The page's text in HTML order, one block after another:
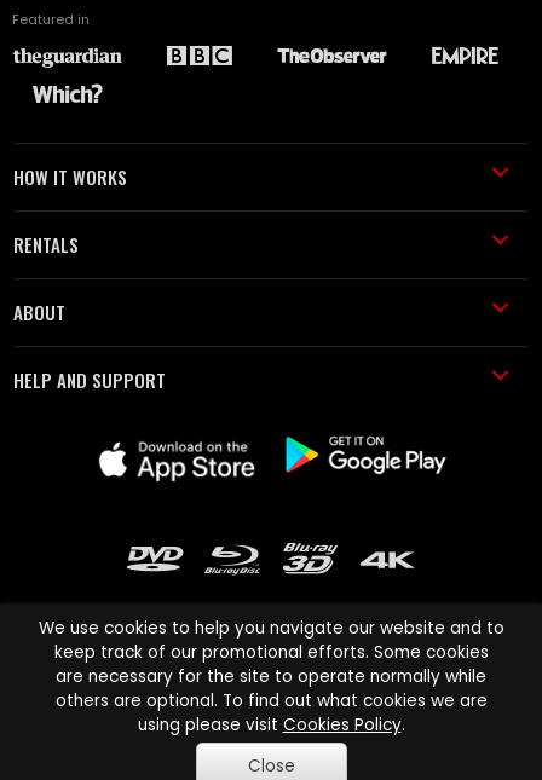
Featured in
HOW IT WORKS
RENTALS
ABOUT
HELP AND SUPPORT
Cinema Paradiso and all other Cinema Paradiso product and service
names are trademarks of Pace-e-Solutions Limited or its affiliates.
Copyright © 2003-2026 Cinema Paradiso or its affiliates. All rights
reserved.
We use cookies to help you navigate our website and to
keep track of our promotional efforts. Some cookies
are necessary for the site to operate normally while
others are optional. To find out what cookies we are
using please visit Cookies Policy.
Close